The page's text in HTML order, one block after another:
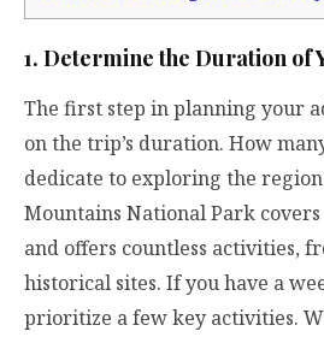
1. Determine the Duration of
The first step in planning your
on the trip’s duration. How
dedicate to exploring the
Mountains National Park covers
and offers countless activities,
historical sites. If you have a
prioritize a few key activities.